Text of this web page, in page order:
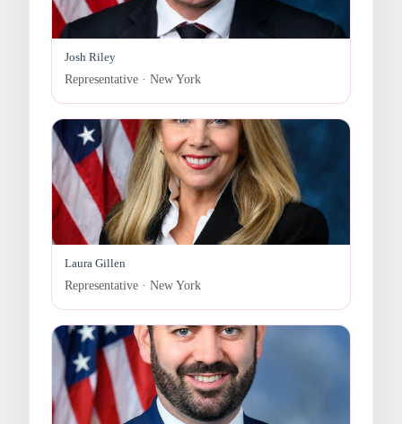
Josh Riley
Representative · New York
Laura Gillen
Representative · New York